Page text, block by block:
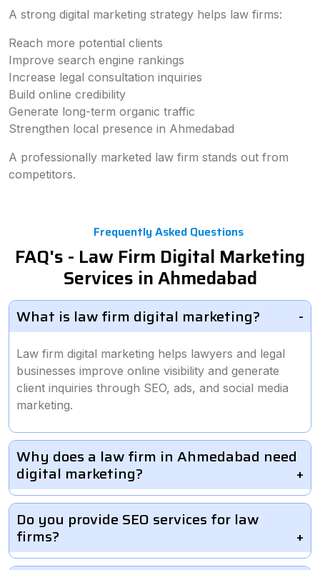
A strong digital marketing strategy helps law firms:
Reach more potential clients
Improve search engine rankings
Increase legal consultation inquiries
Build online credibility
Generate long-term organic traffic
Strengthen local presence in Ahmedabad
A professionally marketed law firm stands out from
competitors.
Frequently Asked Questions
FAQ's - Law Firm Digital Marketing
Services in Ahmedabad
What is law firm digital marketing?
Law firm digital marketing helps lawyers and legal
businesses improve online visibility and generate
client inquiries through SEO, ads, and social media
marketing.
Why does a law firm in Ahmedabad need
digital marketing?
Do you provide SEO services for law
firms?